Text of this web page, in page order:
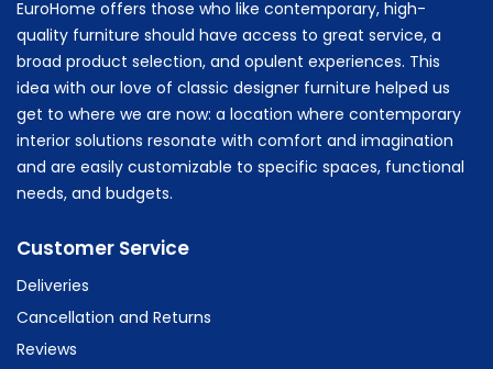
EuroHome offers those who like contemporary, high-
quality furniture should have access to great service, a
broad product selection, and opulent experiences. This
idea with our love of classic designer furniture helped us
get to where we are now: a location where contemporary
interior solutions resonate with comfort and imagination
and are easily customizable to specific spaces, functional
needs, and budgets.
Customer Service
Deliveries
Cancellation and Returns
Reviews